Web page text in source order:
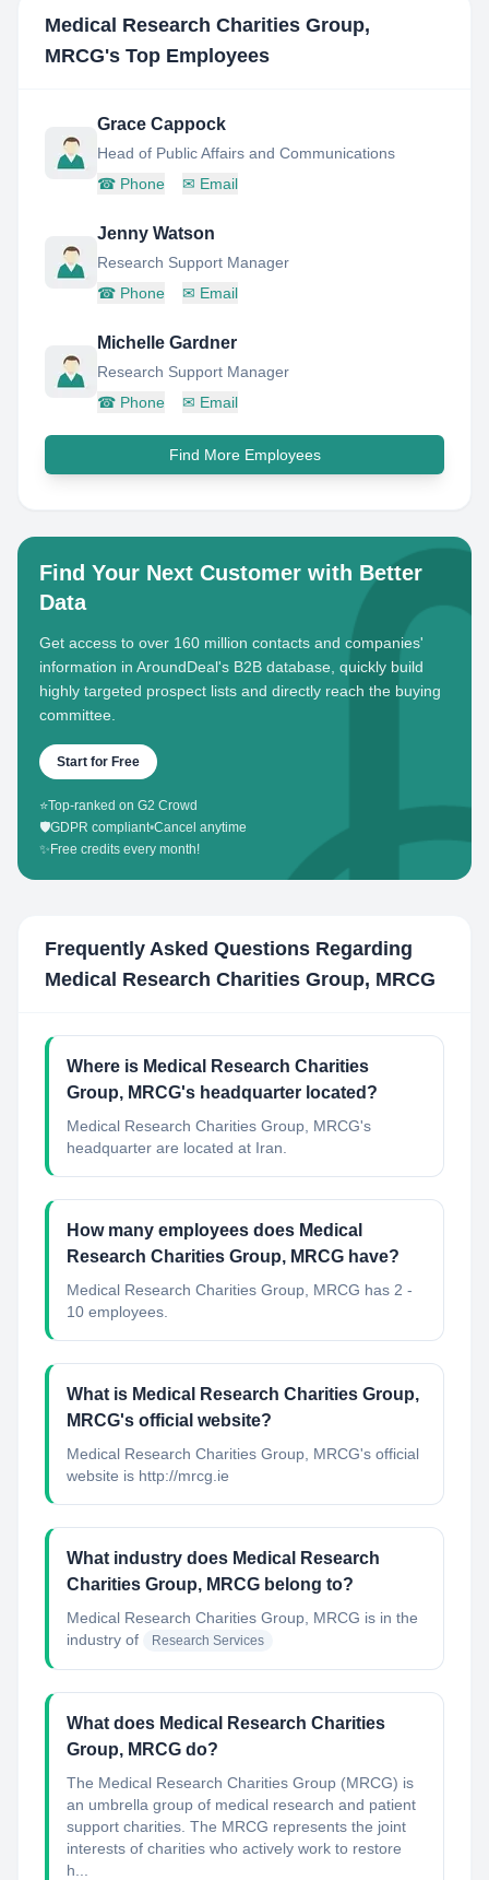
Medical Research Charities Group,
MRCG's Top Employees
Grace Cappock
Head of Public Affairs and Communications
☎ Phone ✉ Email
Jenny Watson
Research Support Manager
☎ Phone ✉ Email
Michelle Gardner
Research Support Manager
☎ Phone ✉ Email
Find More Employees
Find Your Next Customer with Better
Data
Get access to over 160 million contacts and companies'
information in AroundDeal's B2B database, quickly build
highly targeted prospect lists and directly reach the buying
committee.
Start for Free
⭐Top-ranked on G2 Crowd
🛡️GDPR compliant•Cancel anytime
✨ Free credits every month!
Frequently Asked Questions Regarding
Medical Research Charities Group, MRCG
Where is Medical Research Charities
Group, MRCG's headquarter located?
Medical Research Charities Group, MRCG's
headquarter are located at Iran.
How many employees does Medical
Research Charities Group, MRCG have?
Medical Research Charities Group, MRCG has 2 -
10 employees.
What is Medical Research Charities Group,
MRCG's official website?
Medical Research Charities Group, MRCG's official
website is http://mrcg.ie
What industry does Medical Research
Charities Group, MRCG belong to?
Medical Research Charities Group, MRCG is in the
industry of
Research Services
What does Medical Research Charities
Group, MRCG do?
The Medical Research Charities Group (MRCG) is
an umbrella group of medical research and patient
support charities. The MRCG represents the joint
interests of charities who actively work to restore
h...